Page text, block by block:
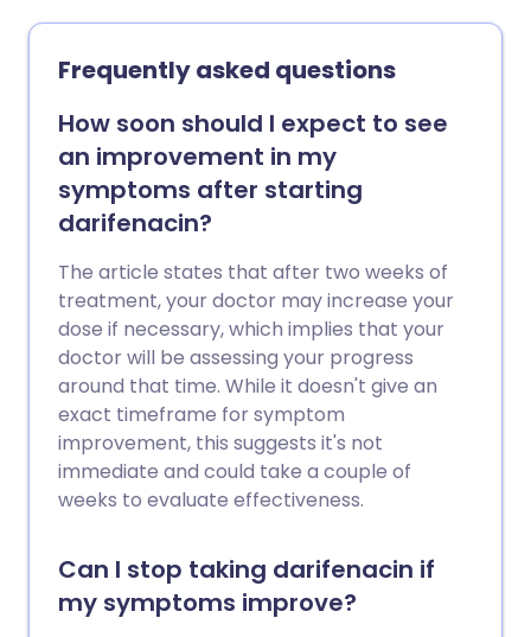
Frequently asked questions
How soon should I expect to see
an improvement in my
symptoms after starting
darifenacin?
The article states that after two weeks of
treatment, your doctor may increase your
dose if necessary, which implies that your
doctor will be assessing your progress
around that time. While it doesn't give an
exact timeframe for symptom
improvement, this suggests it's not
immediate and could take a couple of
weeks to evaluate effectiveness.
Can I stop taking darifenacin if
my symptoms improve?